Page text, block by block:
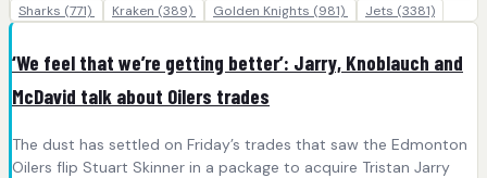
Sharks (771) Kraken (389) Golden Knights (981) Jets (3381)
‘We feel that we’re getting better’: Jarry, Knoblauch and
McDavid talk about Oilers trades
The dust has settled on Friday’s trades that saw the Edmonton
Oilers flip Stuart Skinner in a package to acquire Tristan Jarry